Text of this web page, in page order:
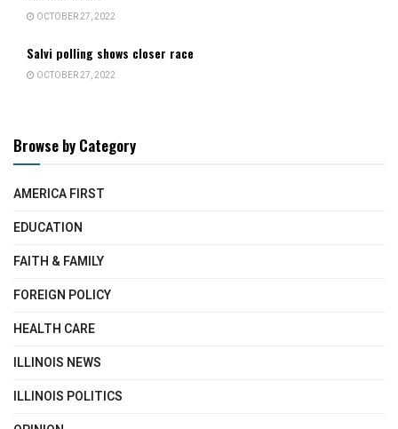
OCTOBER 27, 2022
Salvi polling shows closer race
OCTOBER 27, 2022
Browse by Category
AMERICA FIRST
EDUCATION
FAITH & FAMILY
FOREIGN POLICY
HEALTH CARE
ILLINOIS NEWS
ILLINOIS POLITICS